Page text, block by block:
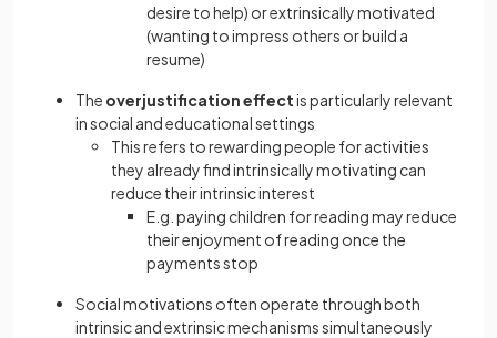
desire to help) or extrinsically motivated
(wanting to impress others or build a
resume)
The overjustification effectis particularly relevant
in social and educational settings
This refers to rewarding people for activities
they already find intrinsically motivating can
reduce their intrinsic interest
E.g. paying children for reading may reduce
their enjoyment of reading once the
payments stop
Social motivations often operate through both
intrinsic and extrinsic mechanisms simultaneously